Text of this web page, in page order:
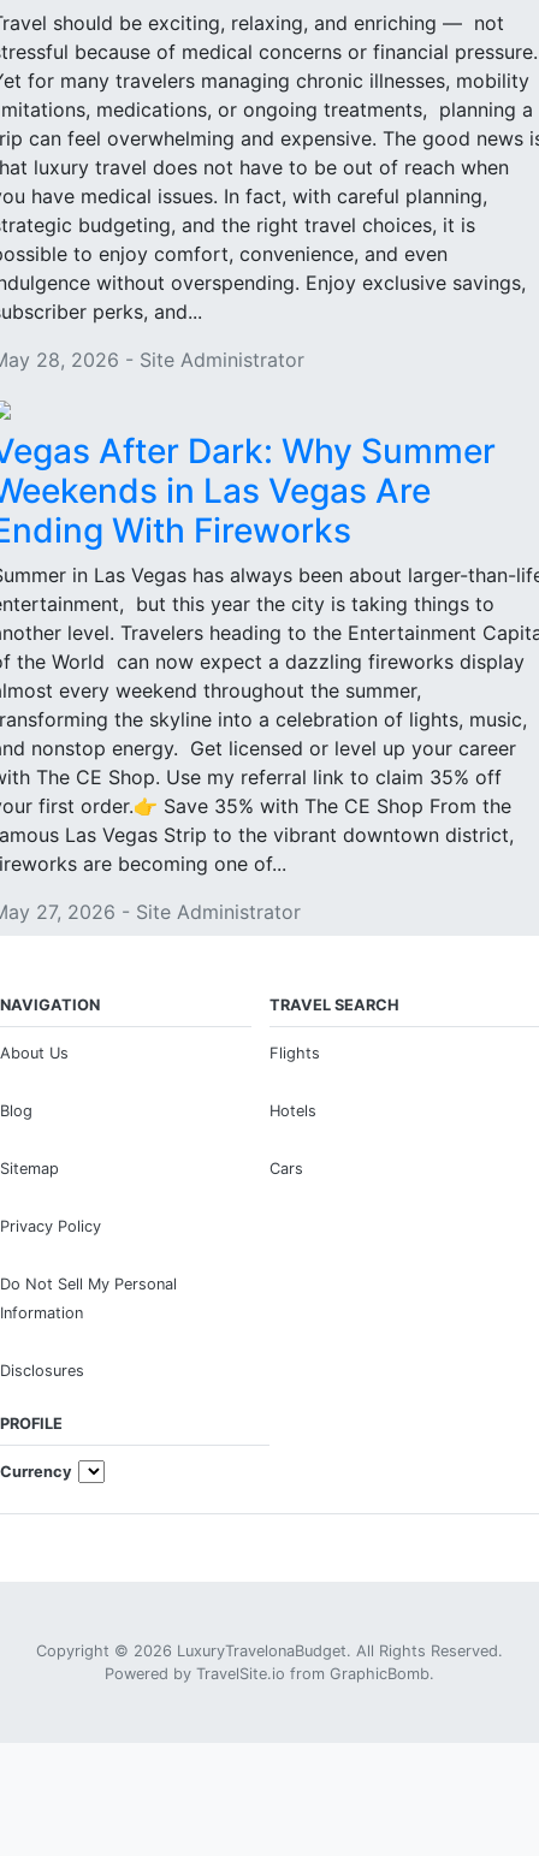
should be exciting, relaxing, and enriching — not
because of medical concerns or financial
for many travelers managing chronic illnesses, mobility
medications, or ongoing treatments, planning a
can feel overwhelming and expensive. The good news
luxury travel does not have to be out of reach when
have medical issues. In fact, with careful planning,
budgeting, and the right travel choices, it is
to enjoy comfort, convenience, and even
without overspending. Enjoy exclusive savings,
perks, and...
28, 2026 - Site Administrator
After Dark: Why Summer
in Las Vegas Are
With Fireworks
in Las Vegas has always been about larger-than-
but this year the city is taking things to
level. Travelers heading to the Entertainment
the World can now expect a dazzling fireworks display
every weekend throughout the summer,
the skyline into a celebration of lights, music,
nonstop energy. Get licensed or level up your career
The CE Shop. Use my referral link to claim 35% off
first order.👉 Save 35% with The CE Shop From the
Las Vegas Strip to the vibrant downtown district,
are becoming one of...
27, 2026 - Site Administrator
NAVIGATION
About Us
Blog
Sitemap
Privacy Policy
Do Not Sell My Personal
Information
Disclosures
TRAVEL SEARCH
Flights
Hotels
Cars
PROFILE
Currency
Copyright © 2026 LuxuryTravelonaBudget. All Rights Reserved.
Powered by TravelSite.io from GraphicBomb.